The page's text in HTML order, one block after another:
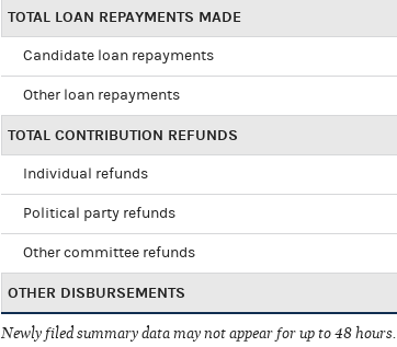
TOTAL LOAN REPAYMENTS MADE
Candidate loan repayments
Other loan repayments
TOTAL CONTRIBUTION REFUNDS
Individual refunds
Political party refunds
Other committee refunds
OTHER DISBURSEMENTS
Newly filed summary data may not appear for up to 48 hours.